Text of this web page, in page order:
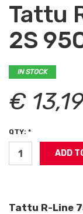
Tattu
2S
IN STOCK
€
QTY: *
Tattu R-Line